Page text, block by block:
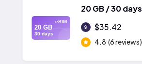
eSIM
20 GB
30 days
20 GB / 30 days
$35.42
4.8 (6 reviews)